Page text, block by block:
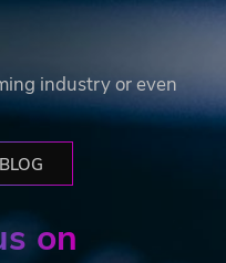
industry or even
on